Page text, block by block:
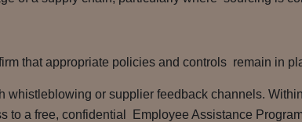
that appropriate policies and controls remain in
whistleblowing or supplier feedback channels.
to a free, confidential Employee Assistance